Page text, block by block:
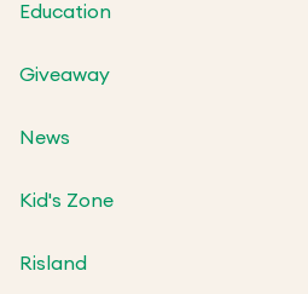
Education
Giveaway
News
Kid's Zone
Risland